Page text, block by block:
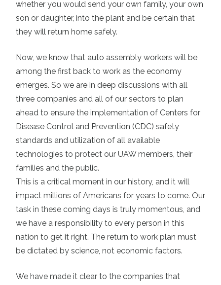
whether you would send your own family, your own
son or daughter, into the plant and be certain that
they will return home safely.
Now, we know that auto assembly workers will be
among the first back to work as the economy
emerges. So we are in deep discussions with all
three companies and all of our sectors to plan
ahead to ensure the implementation of Centers for
Disease Control and Prevention (CDC) safety
standards and utilization of all available
technologies to protect our UAW members, their
families and the public.
This is a critical moment in our history, and it will
impact millions of Americans for years to come. Our
task in these coming days is truly momentous, and
we have a responsibility to every person in this
nation to get it right. The return to work plan must
be dictated by science, not economic factors.
We have made it clear to the companies that